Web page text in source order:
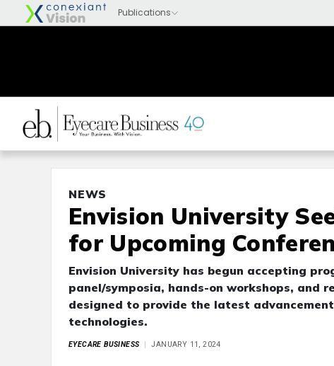
NEWS
Envision University
for Upcoming
Envision University has begun accepting
panel/symposia, hands-on workshops, and
designed to provide the latest
technologies.
EYECARE BUSINESS JANUARY 11, 2024